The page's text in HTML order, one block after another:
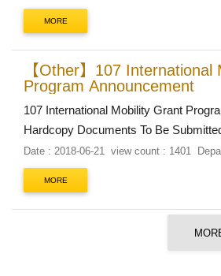
MORE
【Other】107 International
Program Announcement
107 International Mobility Grant
Hardcopy Documents To Be
of Receiving Grant Approvals Documents:
Teachers: Printed screenshot of the
Overseas Work-Travel Report system
Date : 2018-06-21 view count : 1401
MORE